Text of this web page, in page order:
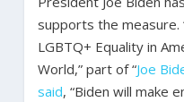
supports the measure.
LGBTQ+ Equality in
World,” part of “Joe
said, “Biden will make